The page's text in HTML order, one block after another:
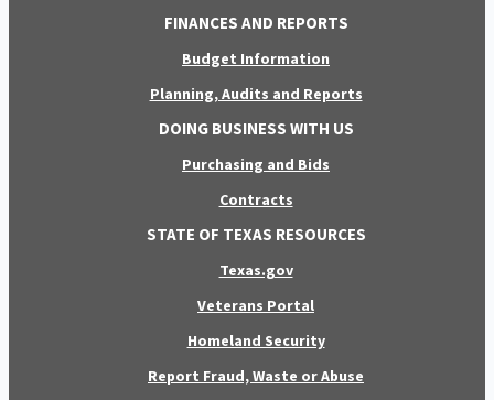
FINANCES AND REPORTS
Budget Information
Planning, Audits and Reports
DOING BUSINESS WITH US
Purchasing and Bids
Contracts
STATE OF TEXAS RESOURCES
Texas.gov
Veterans Portal
Homeland Security
Report Fraud, Waste or Abuse